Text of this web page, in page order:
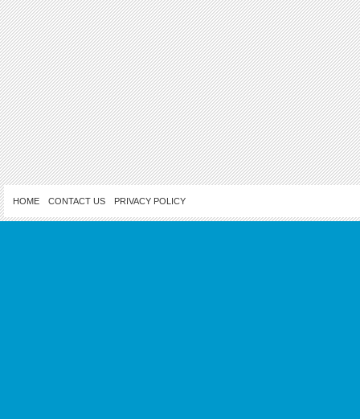
HOME CONTACT US PRIVACY POLICY